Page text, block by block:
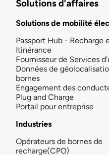
Solutions d'affaires
Solutions de mobilité
Passport Hub - Recharge
Itinérance
Fournisseur de Services
Données de
bornes
Engagement des
Plug and Charge
Portail pour entreprise
Industries
Opérateurs de bornes de
recharge(CPO)